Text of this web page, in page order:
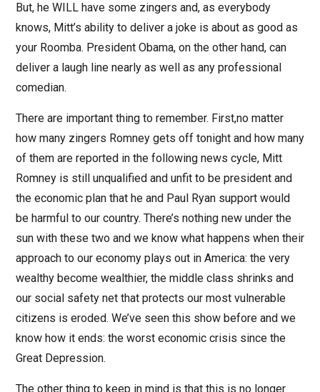
But, he WILL have some zingers and, as everybody
knows, Mitt’s ability to deliver a joke is about as good as
your Roomba. President Obama, on the other hand, can
deliver a laugh line nearly as well as any professional
comedian.
There are important thing to remember. First,no matter
how many zingers Romney gets off tonight and how many
of them are reported in the following news cycle, Mitt
Romney is still unqualified and unfit to be president and
the economic plan that he and Paul Ryan support would
be harmful to our country. There’s nothing new under the
sun with these two and we know what happens when their
approach to our economy plays out in America: the very
wealthy become wealthier, the middle class shrinks and
our social safety net that protects our most vulnerable
citizens is eroded. We’ve seen this show before and we
know how it ends: the worst economic crisis since the
Great Depression.
The other thing to keep in mind is that this is no longer